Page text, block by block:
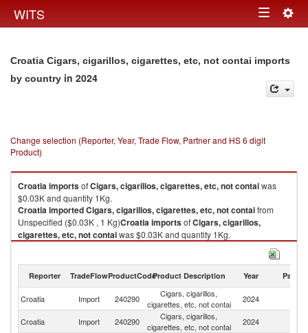
WITS Toggle
Croatia Cigars, cigarillos, cigarettes, etc, not contai imports
by country in 2024
Change selection (Reporter, Year, Trade Flow, Partner and HS 6 digit
Product)
CroatiaimportsofCigars, cigarillos, cigarettes, etc, not contaiwas
$0.03K and quantity 1Kg.
CroatiaimportedCigars, cigarillos, cigarettes, etc, not contaifrom
Unspecified ($0.03K , 1 Kg)CroatiaimportsofCigars, cigarillos,
cigarettes, etc, not contaiwas $0.03K and quantity 1Kg.
from
Cigars, cigarillos, cigarettes, etc, not contai exports by country in 2024
Reporter TradeFlowProductCodeProduct Description Year Partner
Croatia Import 240290
Cigars, cigarillos,
cigarettes, etc, not contai
2024
Croatia Import 240290
Cigars, cigarillos,
cigarettes, etc, not contai
2024